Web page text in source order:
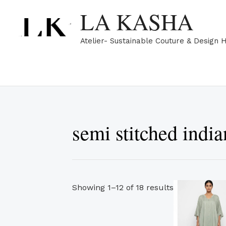
content
LA KASHA
Atelier- Sustainable Couture & Design
semi stitched
Showing 1–12 of 18 results
by
popularity